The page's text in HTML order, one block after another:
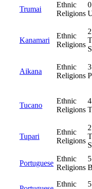
Trumai
Ethnic
Religions
0
Kanamari
Ethnic
Religions
2
Aikana
Ethnic
Religions
3
Tucano
Ethnic
Religions
4
Tupari
Ethnic
Religions
2
Portuguese
Ethnic
Religions
5
Ethnic
5